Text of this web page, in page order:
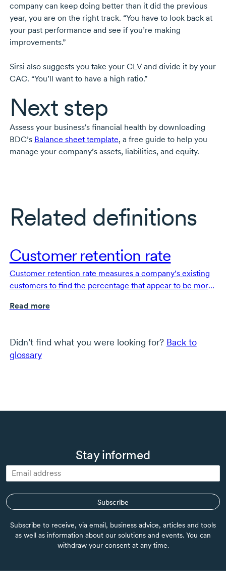
company can keep doing better than it did the previous
year, you are on the right track. “You have to look back at
your past performance and see if you’re making
improvements.”
Sirsi also suggests you take your CLV and divide it by your
CAC. “You’ll want to have a high ratio.”
Next step
Assess your business's financial health by downloading
BDC’s Balance sheet template, a free guide to help you
manage your company’s assets, liabilities, and equity.
Related definitions
Customer retention rate
Customer retention rate measures a company’s existing
customers to find the percentage that appear to be more
Read more
Didn’t find what you were looking for? Back to
glossary
Stay informed
Subscribe
Subscribe to receive, via email, business advice, articles and tools
as well as information about our solutions and events. You can
withdraw your consent at any time.